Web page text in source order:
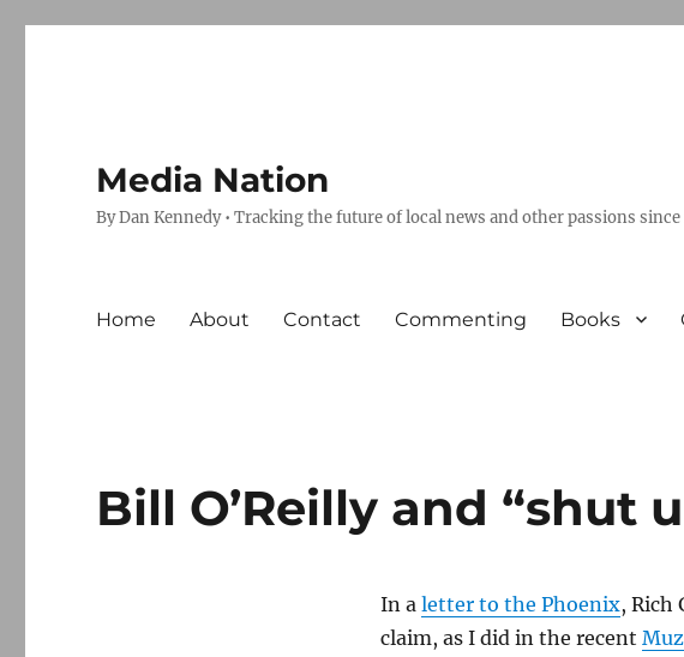
Media Nation
By Dan Kennedy • Tracking the future of local news and other passions since
Home About Contact Commenting Books
Bill O’Reilly and “shut
In a letter to the Phoenix, Rich
claim, as I did in the recent